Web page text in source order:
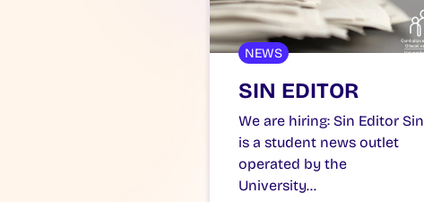
NEWS
SIN EDITOR
We are hiring: Sin Editor Sin
is a student news outlet
operated by the
University…